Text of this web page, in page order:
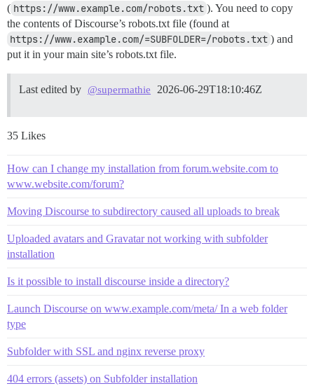
( https://www.example.com/robots.txt ). You need to copy
the contents of Discourse’s robots.txt file (found at
https://www.example.com/=SUBFOLDER=/robots.txt ) and
put it in your main site’s robots.txt file.
Last edited by @supermathie 2026-06-29T18:10:46Z
35 Likes
How can I change my installation from forum.website.com to
www.website.com/forum?
Moving Discourse to subdirectory caused all uploads to break
Uploaded avatars and Gravatar not working with subfolder
installation
Is it possible to install discourse inside a directory?
Launch Discourse on www.example.com/meta/ In a web folder
type
Subfolder with SSL and nginx reverse proxy
404 errors (assets) on Subfolder installation